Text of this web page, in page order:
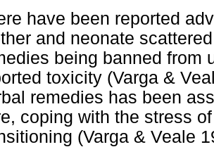
have been reported
and neonate
being banned from
toxicity (Varga &
remedies has been
coping with the stress
(Varga & Veale